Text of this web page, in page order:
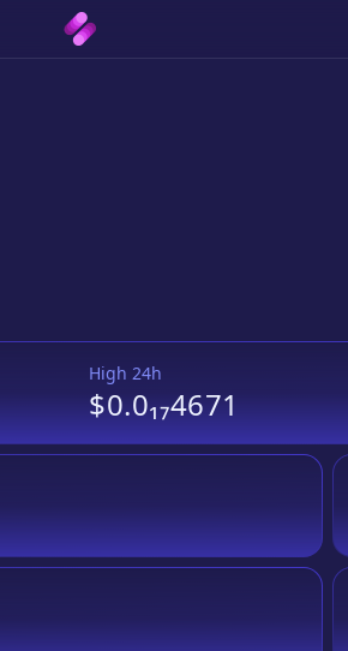
High 24h
$0.0₁₇4671